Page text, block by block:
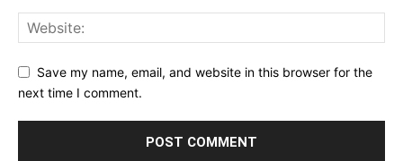
Save my name, email, and website in this browser for the
next time I comment.